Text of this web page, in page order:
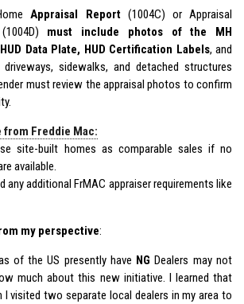
Appraisal Report(1004C) or Appraisal
must include photos of the MH
Data Plate, HUD Certification Labels, and
sidewalks, and detached structures
must review the appraisal photos to confirm
from Freddie Mac:
site-built homes as comparable sales if no
available.
any additional FrMAC appraiser requirements like
my perspective:
of the US presently have NG Dealers may not
much about this new initiative. I learned that
I visited two separate local dealers in my area to